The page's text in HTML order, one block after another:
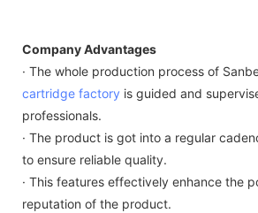
Company Advantages
· The whole production process of
cartridge factory is guided and
professionals.
· The product is got into a regular
to ensure reliable quality.
· This features effectively enhance the
reputation of the product.